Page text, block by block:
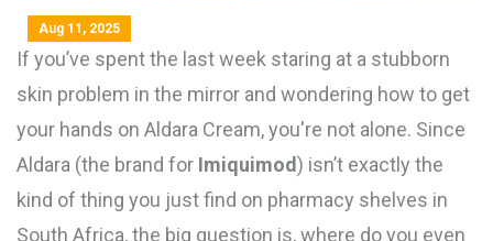
Aug 11, 2025
If you’ve spent the last week staring at a stubborn
skin problem in the mirror and wondering how to get
your hands on Aldara Cream, you're not alone. Since
Aldara (the brand for Imiquimod) isn’t exactly the
kind of thing you just find on pharmacy shelves in
South Africa, the big question is, where do you even